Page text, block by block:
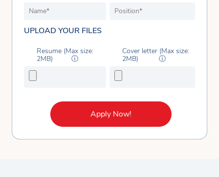
UPLOAD YOUR FILES
Resume (Max size:
2MB)
ⓘ
Cover letter (Max size:
2MB)
ⓘ
Apply Now!